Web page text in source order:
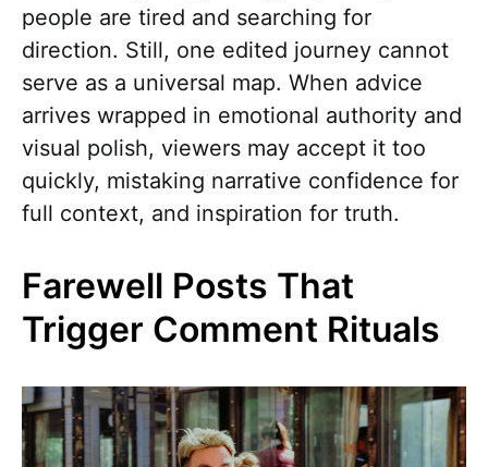
people are tired and searching for
direction. Still, one edited journey cannot
serve as a universal map. When advice
arrives wrapped in emotional authority and
visual polish, viewers may accept it too
quickly, mistaking narrative confidence for
full context, and inspiration for truth.
Farewell Posts That
Trigger Comment Rituals